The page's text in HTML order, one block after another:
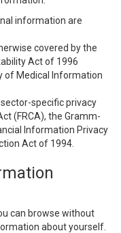
information are
covered by the
Act of 1996
of Medical Information
specific privacy
(FRCA), the Gramm-
Information Privacy
Act of 1994.
can browse without
about yourself.